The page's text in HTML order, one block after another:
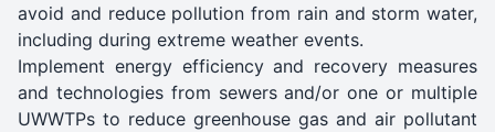
avoid and reduce pollution from rain and storm water,
including during extreme weather events.
Implement energy efficiency and recovery measures
and technologies from sewers and/or one or multiple
UWWTPs to reduce greenhouse gas and air pollutant